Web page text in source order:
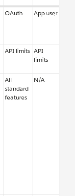
OAuth App user
API limits API
limits
All
standard
features
N/A